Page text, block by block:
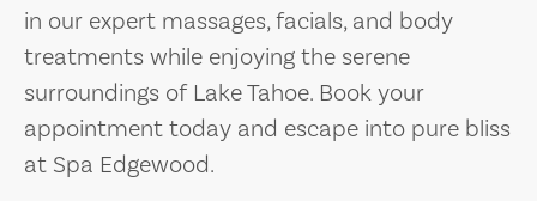
in our expert massages, facials, and body
treatments while enjoying the serene
surroundings of Lake Tahoe. Book your
appointment today and escape into pure bliss
at Spa Edgewood.